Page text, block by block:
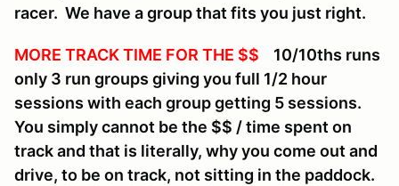
racer. We have a group that fits you just right.
MORE TRACK TIME FOR THE $$ 10/10ths runs
only 3 run groups giving you full 1/2 hour
sessions with each group getting 5 sessions.
You simply cannot be the $$ / time spent on
track and that is literally, why you come out and
drive, to be on track, not sitting in the paddock.